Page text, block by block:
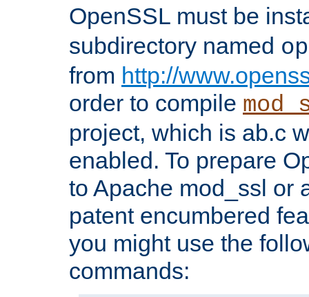
OpenSSL must be
subdirectory named
from http://
order to compile
project, which is ab.c
enabled. To prepare
to Apache mod_ssl or
patent encumbered
you might use the
commands: